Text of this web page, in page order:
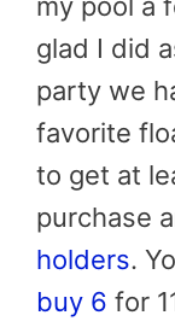
my pool a
glad I did
party we
favorite
to get at
purchase
holders.
buy 6 for